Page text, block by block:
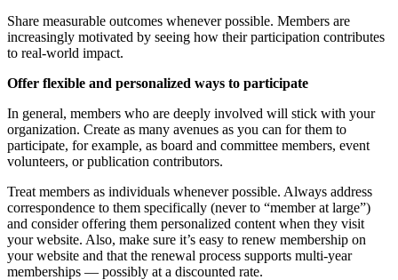
Share measurable outcomes whenever possible. Members are
increasingly motivated by seeing how their participation contributes
to real-world impact.
Offer flexible and personalized ways to participate
In general, members who are deeply involved will stick with your
organization. Create as many avenues as you can for them to
participate, for example, as board and committee members, event
volunteers, or publication contributors.
Treat members as individuals whenever possible. Always address
correspondence to them specifically (never to “member at large”)
and consider offering them personalized content when they visit
your website. Also, make sure it’s easy to renew membership on
your website and that the renewal process supports multi-year
memberships — possibly at a discounted rate.